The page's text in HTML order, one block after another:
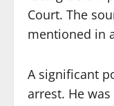
Court. The
mentioned in
A significant
arrest. He